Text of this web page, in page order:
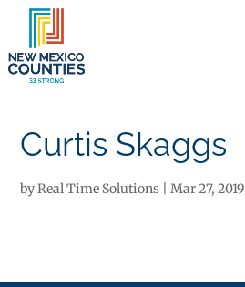
Curtis Skaggs
byReal Time Solutions |Mar 27, 2019